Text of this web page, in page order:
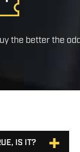
the better the
IS IT?